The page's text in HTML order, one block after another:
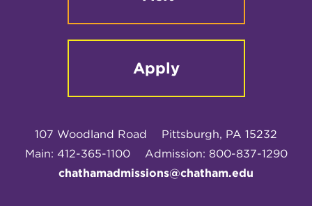
Apply
107 Woodland Road
Pittsburgh, PA 15232
Main: 412-365-1100
Admission: 800-837-1290
chathamadmissions@chatham.edu